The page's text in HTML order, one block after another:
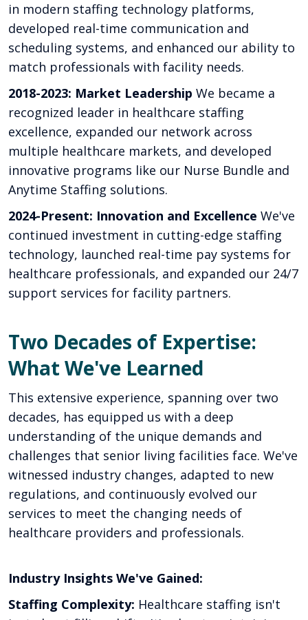
in modern staffing technology platforms,
developed real-time communication and
scheduling systems, and enhanced our ability to
match professionals with facility needs.
2018-2023: Market Leadership We became a
recognized leader in healthcare staffing
excellence, expanded our network across
multiple healthcare markets, and developed
innovative programs like our Nurse Bundle and
Anytime Staffing solutions.
2024-Present: Innovation and Excellence We've
continued investment in cutting-edge staffing
technology, launched real-time pay systems for
healthcare professionals, and expanded our 24/7
support services for facility partners.
Two Decades of Expertise:
What We've Learned
This extensive experience, spanning over two
decades, has equipped us with a deep
understanding of the unique demands and
challenges that senior living facilities face. We've
witnessed industry changes, adapted to new
regulations, and continuously evolved our
services to meet the changing needs of
healthcare providers and professionals.
Industry Insights We've Gained:
Staffing Complexity: Healthcare staffing isn't